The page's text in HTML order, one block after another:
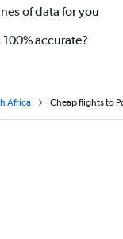
of data for you
accurate?
Africa Cheap flights to